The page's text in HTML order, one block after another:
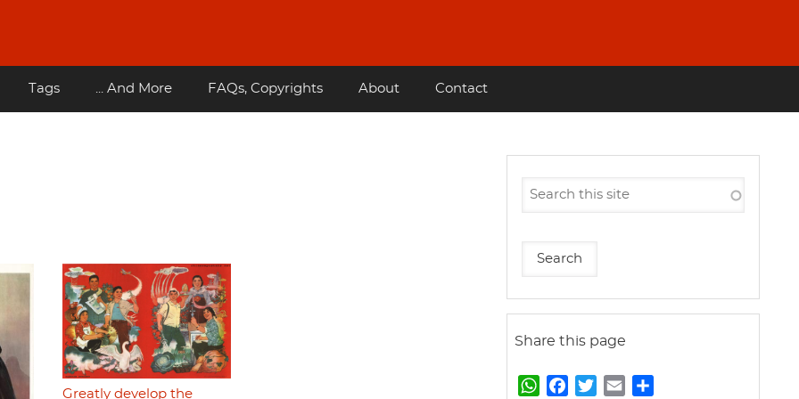
Tags ... And More FAQs, Copyrights About Contact
Greatly develop the
Share this page
W